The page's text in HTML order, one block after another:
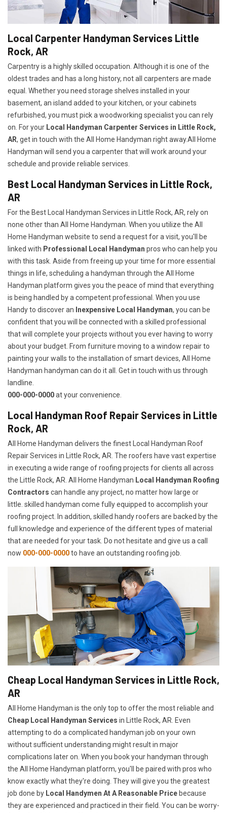
Local Carpenter Handyman Services Little
Rock, AR
Carpentry is a highly skilled occupation. Although it is one of the
oldest trades and has a long history, not all carpenters are made
equal. Whether you need storage shelves installed in your
basement, an island added to your kitchen, or your cabinets
refurbished, you must pick a woodworking specialist you can rely
on. For your Local Handyman Carpenter Services in Little Rock,
AR, get in touch with the All Home Handyman right away.All Home
Handyman will send you a carpenter that will work around your
schedule and provide reliable services.
Best Local Handyman Services in Little Rock,
AR
For the Best Local Handyman Services in Little Rock, AR, rely on
none other than All Home Handyman. When you utilize the All
Home Handyman website to send a request for a visit, you'll be
linked with Professional Local Handyman pros who can help you
with this task. Aside from freeing up your time for more essential
things in life, scheduling a handyman through the All Home
Handyman platform gives you the peace of mind that everything
is being handled by a competent professional. When you use
Handy to discover an Inexpensive Local Handyman, you can be
confident that you will be connected with a skilled professional
that will complete your projects without you ever having to worry
about your budget. From furniture moving to a window repair to
painting your walls to the installation of smart devices, All Home
Handyman handyman can do it all. Get in touch with us through
landline.
000-000-0000at your convenience.
Local Handyman Roof Repair Services in Little
Rock, AR
All Home Handyman delivers the finest Local Handyman Roof
Repair Services in Little Rock, AR. The roofers have vast expertise
in executing a wide range of roofing projects for clients all across
the Little Rock, AR. All Home Handyman Local Handyman Roofing
Contractors can handle any project, no matter how large or
little. skilled handyman come fully equipped to accomplish your
roofing project. In addition, skilled handy roofers are backed by the
full knowledge and experience of the different types of material
that are needed for your task. Do not hesitate and give us a call
now 000-000-0000to have an outstanding roofing job.
Cheap Local Handyman Services in Little Rock,
AR
All Home Handyman is the only top to offer the most reliable and
Cheap Local Handyman Services in Little Rock, AR. Even
attempting to do a complicated handyman job on your own
without sufficient understanding might result in major
complications later on. When you book your handyman through
the All Home Handyman platform, you'll be paired with pros who
know exactly what they're doing. They will give you the greatest
job done by Local Handymen At A Reasonable Price because
they are experienced and practiced in their field. You can be worry-